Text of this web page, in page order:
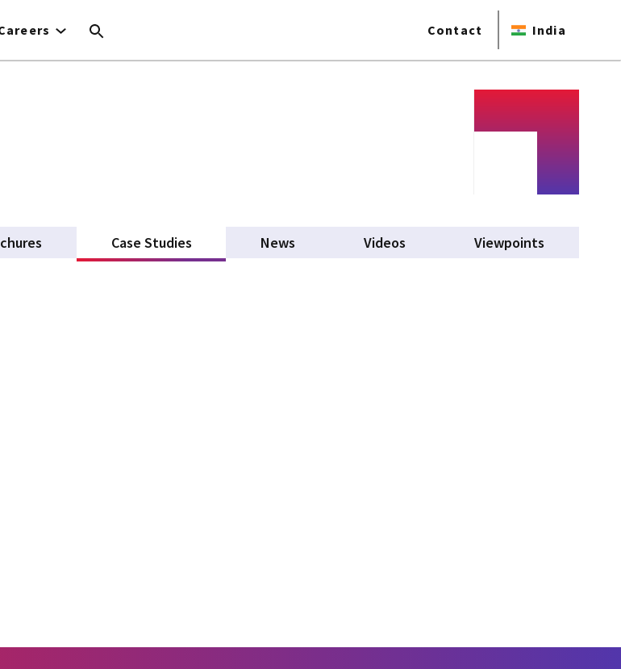
Contact India
Case Studies (active tab)News Videos Viewpoints